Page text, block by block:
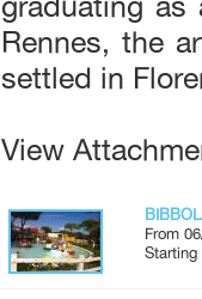
Rennes, the
settled in
View
From